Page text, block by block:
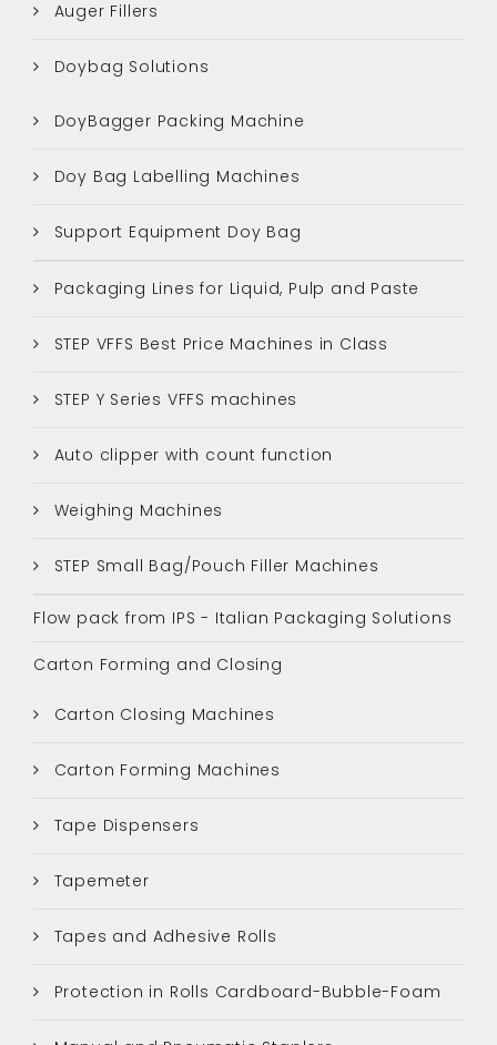
Auger Fillers
Doybag Solutions
DoyBagger Packing Machine
Doy Bag Labelling Machines
Support Equipment Doy Bag
Packaging Lines for Liquid, Pulp and Paste
STEP VFFS Best Price Machines in Class
STEP Y Series VFFS machines
Auto clipper with count function
Weighing Machines
STEP Small Bag/Pouch Filler Machines
Flow pack from IPS - Italian Packaging Solutions
Carton Forming and Closing
Carton Closing Machines
Carton Forming Machines
Tape Dispensers
Tapemeter
Tapes and Adhesive Rolls
Protection in Rolls Cardboard-Bubble-Foam